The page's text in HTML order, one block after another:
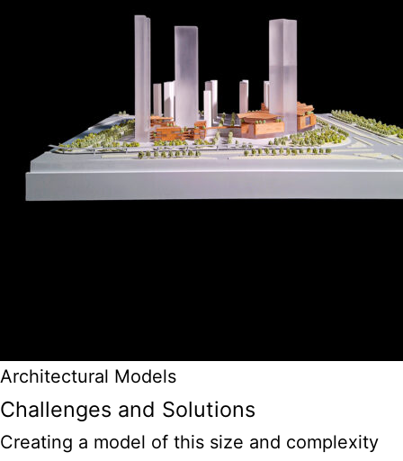
Architectural Models
Challenges and Solutions
Creating a model of this size and complexity